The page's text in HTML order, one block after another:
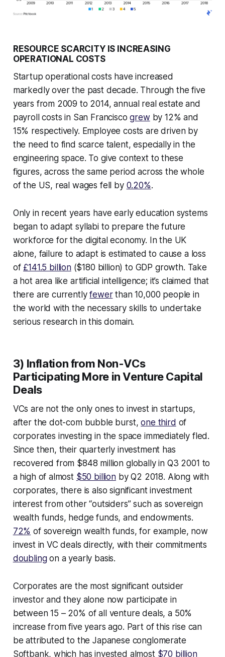
RESOURCE SCARCITY IS INCREASING
OPERATIONAL COSTS
Startup operational costs have increased
markedly over the past decade. Through the five
years from 2009 to 2014, annual real estate and
payroll costs in San Franciscogrew by 12% and
15% respectively. Employee costs are driven by
the need to find scarce talent, especially in the
engineering space. To give context to these
figures, across the same period across the whole
of the US, real wages fell by 0.20%.
Only in recent years have early education systems
began to adapt syllabi to prepare the future
workforce for the digital economy. In the UK
alone, failure to adapt is estimated to cause a loss
of £141.5 billion($180 billion) to GDP growth. Take
a hot area like artificial intelligence; it’s claimed that
there are currentlyfewerthan 10,000 people in
the world with the necessary skills to undertake
serious research in this domain.
3) Inflation from Non-VCs
Participating More in Venture Capital
Deals
VCs are not the only ones to invest in startups,
after the dot-com bubble burst,one third of
corporates investing in the space immediately fled.
Since then, their quarterly investment has
recovered from $848 million globally in Q3 2001 to
a high of almost $50 billionby Q2 2018. Along with
corporates, there is also significant investment
interest from other “outsiders” such as sovereign
wealth funds, hedge funds, and endowments.
72% of sovereign wealth funds, for example, now
invest in VC deals directly, with their commitments
doublingon a yearly basis.
Corporates are the most significant outsider
investor and they alone now participate in
between 15 – 20% of all venture deals, a 50%
increase from five years ago. Part of this rise can
be attributed to the Japanese conglomerate
Softbank, which has invested almost $70 billion